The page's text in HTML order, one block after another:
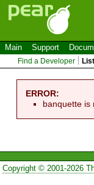
Main Support
Find a Developer
ERROR:
banquette is
Copyright © 2001-2026